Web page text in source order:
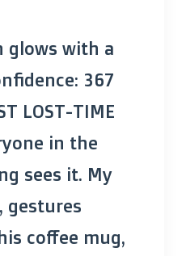
glows with a
367
LOST-TIME
in the
sees it. My
gestures
coffee mug,